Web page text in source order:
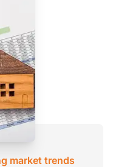
market trends